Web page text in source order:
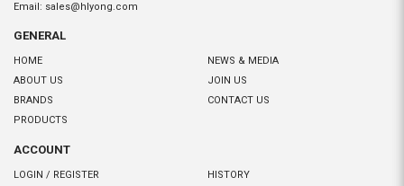
Email: sales@hlyong.com
GENERAL
HOME
ABOUT US
BRANDS
PRODUCTS
NEWS & MEDIA
JOIN US
CONTACT US
ACCOUNT
LOGIN / REGISTER HISTORY